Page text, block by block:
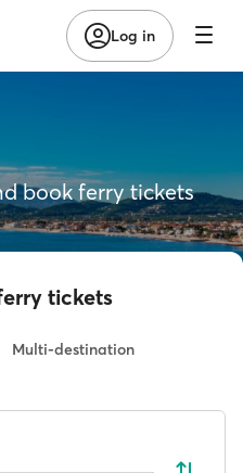
Log in
book ferry tickets
tickets
Multi-destination